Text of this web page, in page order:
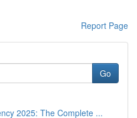
Report Page
Go
2025: The Complete ...